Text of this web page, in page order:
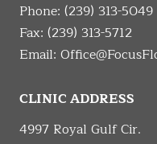
Phone: (239) 313-5049
Fax: (239) 313-5712
Email:
CLINIC ADDRESS
4997 Royal Gulf Cir.